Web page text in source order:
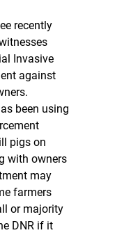
recently
Invasive
against
been using
pigs on
with owners
may
farmers
or majority
DNR if it